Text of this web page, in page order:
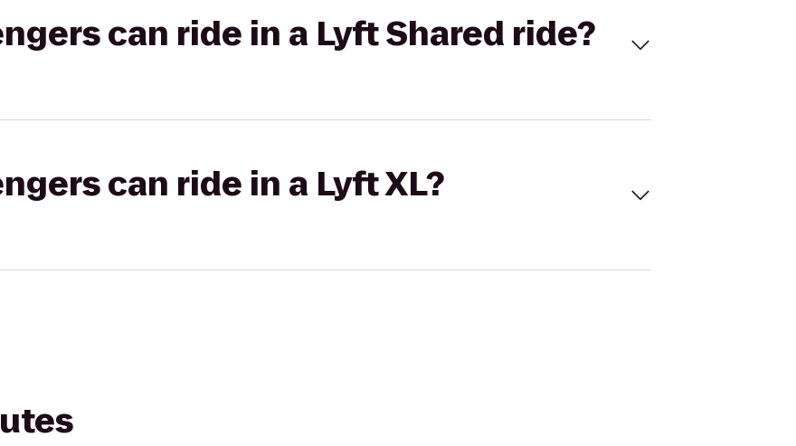
can ride in a Lyft Shared ride?
can ride in a Lyft XL?